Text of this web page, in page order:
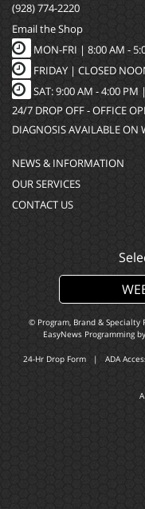
(928) 774-2220
Email the Shop
MON-FRI | 8:00 AM -
FRIDAY | CLOSED
SAT: 9:00 AM - 4:00
24/7 DROP OFF - OFFICE
DIAGNOSIS AVAILABLE ON
NEWS & INFORMATION
OUR SERVICES
CONTACT US
© Program, Brand & Specialty
EasyNews Programming by
24-Hr Drop Form | ADA